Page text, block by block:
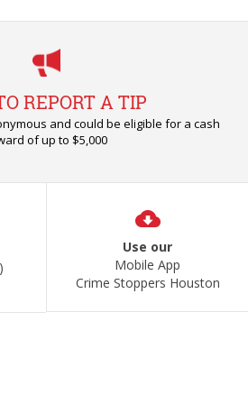
REPORT A TIP
and could be eligible for a cash
of up to $5,000
Use our
Mobile App
Crime Stoppers Houston